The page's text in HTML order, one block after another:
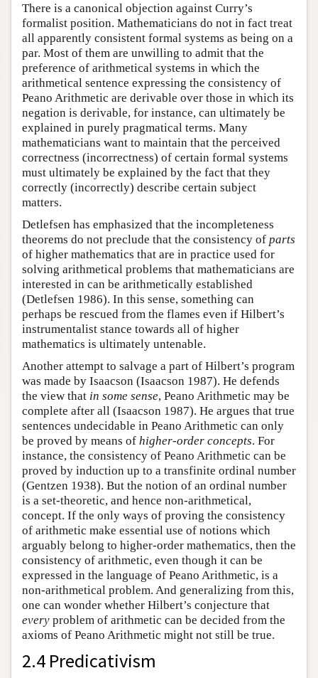
There is a canonical objection against Curry’s
formalist position. Mathematicians do not in fact treat
all apparently consistent formal systems as being on a
par. Most of them are unwilling to admit that the
preference of arithmetical systems in which the
arithmetical sentence expressing the consistency of
Peano Arithmetic are derivable over those in which its
negation is derivable, for instance, can ultimately be
explained in purely pragmatical terms. Many
mathematicians want to maintain that the perceived
correctness (incorrectness) of certain formal systems
must ultimately be explained by the fact that they
correctly (incorrectly) describe certain subject
matters.
Detlefsen has emphasized that the incompleteness
theorems do not preclude that the consistency of parts
of higher mathematics that are in practice used for
solving arithmetical problems that mathematicians are
interested in can be arithmetically established
(Detlefsen 1986). In this sense, something can
perhaps be rescued from the flames even if Hilbert’s
instrumentalist stance towards all of higher
mathematics is ultimately untenable.
Another attempt to salvage a part of Hilbert’s program
was made by Isaacson (Isaacson 1987). He defends
the view that in some sense, Peano Arithmetic may be
complete after all (Isaacson 1987). He argues that true
sentences undecidable in Peano Arithmetic can only
be proved by means of higher-order concepts. For
instance, the consistency of Peano Arithmetic can be
proved by induction up to a transfinite ordinal number
(Gentzen 1938). But the notion of an ordinal number
is a set-theoretic, and hence non-arithmetical,
concept. If the only ways of proving the consistency
of arithmetic make essential use of notions which
arguably belong to higher-order mathematics, then the
consistency of arithmetic, even though it can be
expressed in the language of Peano Arithmetic, is a
non-arithmetical problem. And generalizing from this,
one can wonder whether Hilbert’s conjecture that
every problem of arithmetic can be decided from the
axioms of Peano Arithmetic might not still be true.
2.4 Predicativism